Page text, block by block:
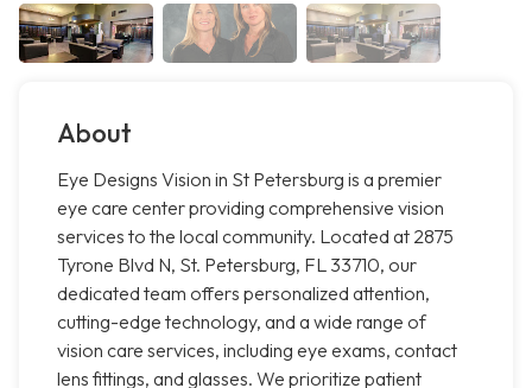
About
Eye Designs Vision in St Petersburg is a premier
eye care center providing comprehensive vision
services to the local community. Located at 2875
Tyrone Blvd N, St. Petersburg, FL 33710, our
dedicated team offers personalized attention,
cutting-edge technology, and a wide range of
vision care services, including eye exams, contact
lens fittings, and glasses. We prioritize patient